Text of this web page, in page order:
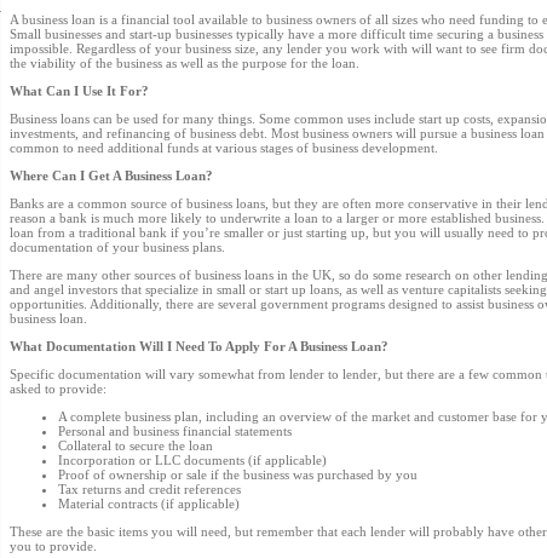
A business loan is a financial tool available to business owners of all sizes who need funding to
Small businesses and start-up businesses typically have a more difficult time securing a
impossible. Regardless of your business size, any lender you work with will want to see firm
the viability of the business as well as the purpose for the loan.
What Can I Use It For?
Business loans can be used for many things. Some common uses include start up costs,
investments, and refinancing of business debt. Most business owners will pursue a business
common to need additional funds at various stages of business development.
Where Can I Get A Business Loan?
Banks are a common source of business loans, but they are often more conservative in their
reason a bank is much more likely to underwrite a loan to a larger or more established business.
loan from a traditional bank if you’re smaller or just starting up, but you will usually need to
documentation of your business plans.
There are many other sources of business loans in the UK, so do some research on other
and angel investors that specialize in small or start up loans, as well as venture capitalists
opportunities. Additionally, there are several government programs designed to assist business
business loan.
What Documentation Will I Need To Apply For A Business Loan?
Specific documentation will vary somewhat from lender to lender, but there are a few
asked to provide:
A complete business plan, including an overview of the market and customer base for
Personal and business financial statements
Collateral to secure the loan
Incorporation or LLC documents (if applicable)
Proof of ownership or sale if the business was purchased by you
Tax returns and credit references
Material contracts (if applicable)
These are the basic items you will need, but remember that each lender will probably have
you to provide.